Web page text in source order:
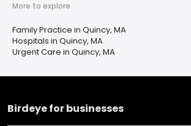
More to explore
Family Practice in Quincy, MA
Hospitals in Quincy, MA
Urgent Care in Quincy, MA
Birdeye for businesses